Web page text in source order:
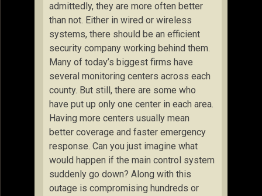
admittedly, they are more often better
than not. Either in wired or wireless
systems, there should be an efficient
security company working behind them.
Many of today’s biggest firms have
several monitoring centers across each
county. But still, there are some who
have put up only one center in each area.
Having more centers usually mean
better coverage and faster emergency
response. Can you just imagine what
would happen if the main control system
suddenly go down? Along with this
outage is compromising hundreds or